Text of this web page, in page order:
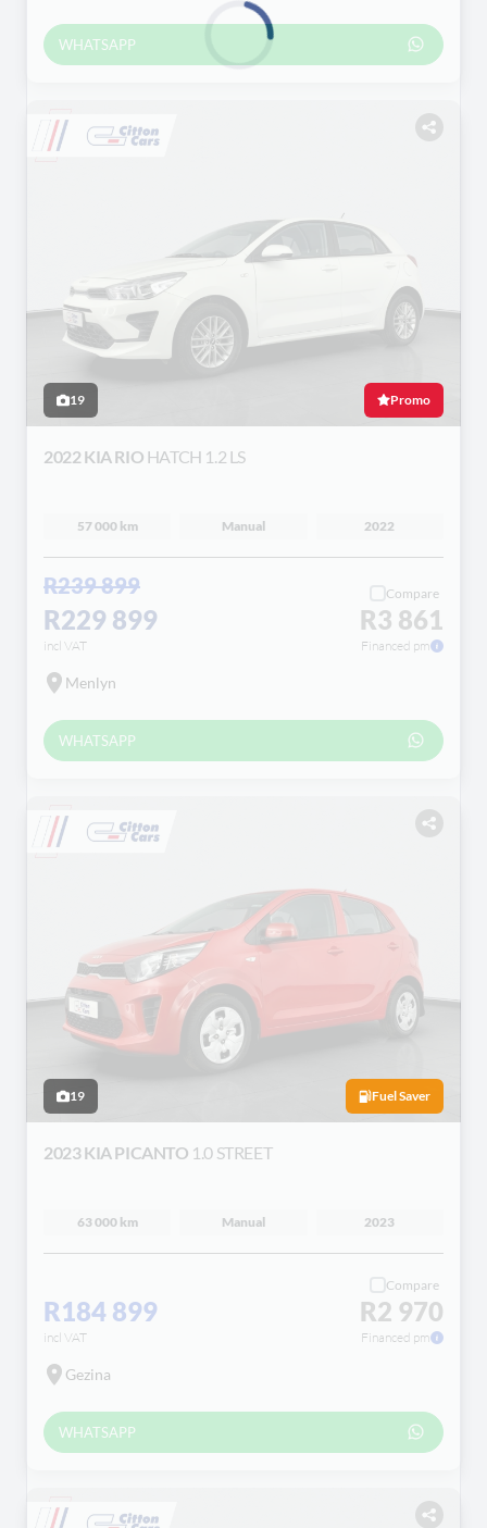
WHATSAPP
19 Promo
2022 KIA RIO HATCH 1.2 LS
57 000 km Manual 2022
R239 899
R229 899
incl VAT
Compare
R3 861
Financed pm
Menlyn
WHATSAPP
19 Fuel Saver
2023 KIA PICANTO 1.0 STREET
63 000 km Manual 2023
R184 899
incl VAT
Compare
R2 970
Financed pm
Gezina
WHATSAPP